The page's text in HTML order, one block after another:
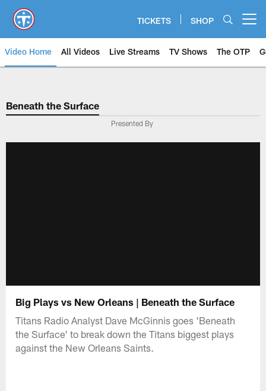
main
content
TICKETS SHOP
Video Home All Videos Live Streams TV Shows The OTP
Beneath the Surface
Presented By
Big Plays vs New Orleans | Beneath the Surface
Titans Radio Analyst Dave McGinnis goes 'Beneath
the Surface' to break down the Titans biggest plays
against the New Orleans Saints.